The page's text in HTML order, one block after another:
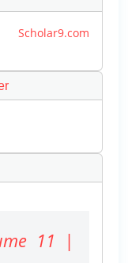
Scholar9.com
11 |